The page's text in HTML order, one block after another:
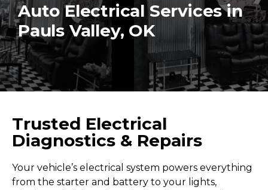
Auto Electrical Services in
Pauls Valley, OK
Trusted Electrical
Diagnostics & Repairs
Your vehicle’s electrical system powers everything
from the starter and battery to your lights,